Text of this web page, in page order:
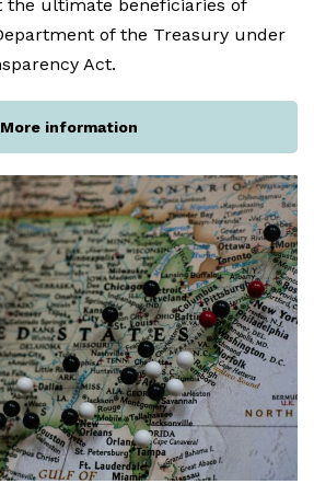
the ultimate beneficiaries of
of the Treasury under
Act.
More information